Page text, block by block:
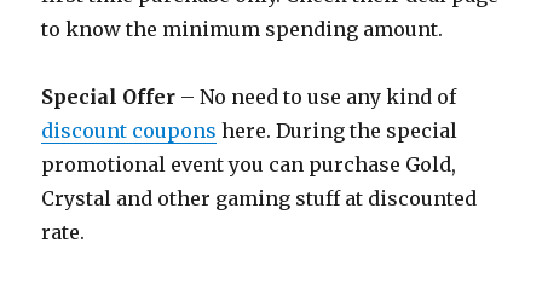
to know the minimum spending amount.
Special Offer – No need to use any kind of
discount coupons here. During the special
promotional event you can purchase Gold,
Crystal and other gaming stuff at discounted
rate.